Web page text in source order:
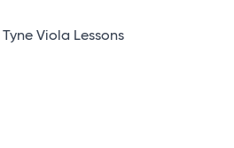
Viola Lessons